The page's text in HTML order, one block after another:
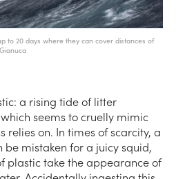
to 20 days where they can cover distances of
a rising tide of litter
seems to cruelly mimic
relies on. In times of scarcity, a
mistaken for a juicy squid,
plastic take the appearance of